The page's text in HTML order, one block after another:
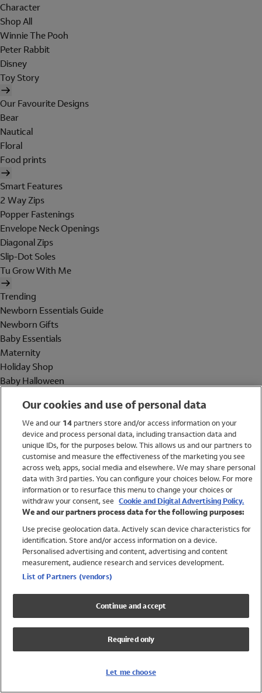
Character
Shop All
Winnie The Pooh
Peter Rabbit
Disney
Toy Story
Our Favourite Designs
Bear
Nautical
Floral
Food prints
Smart Features
2 Way Zips
Popper Fastenings
Envelope Neck Openings
Diagonal Zips
Slip-Dot Soles
Tu Grow With Me
Trending
Newborn Essentials Guide
Newborn Gifts
Baby Essentials
Maternity
Holiday Shop
Baby Halloween
Holiday Shop
Swimwear
Women
Trending
Shop All Holiday Shop
Swimwear
Girls Swimwear
Boys Swimwear
Our cookies and use of personal data
We and our 14partners store and/or access information on your
device and process personal data, including transaction data and
unique IDs, for the purposes below. This allows us and our partners to
customise and measure the effectiveness of the marketing you see
across web, apps, social media and elsewhere. We may share personal
data with 3rd parties. You can configure your choices below. For more
information or to resurface this menu to change your choices or
withdraw your consent, see Cookie and Digital Advertising Policy.
We and our partners process data for the following purposes:
Use precise geolocation data. Actively scan device characteristics for
identification. Store and/or access information on a device.
Personalised advertising and content, advertising and content
measurement, audience research and services development.
List of Partners (vendors)
Continue and accept
Required only
Let me choose